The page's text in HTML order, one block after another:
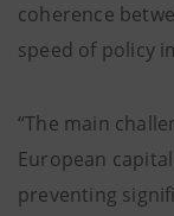
coherence
speed of policy
“The main
European
preventing